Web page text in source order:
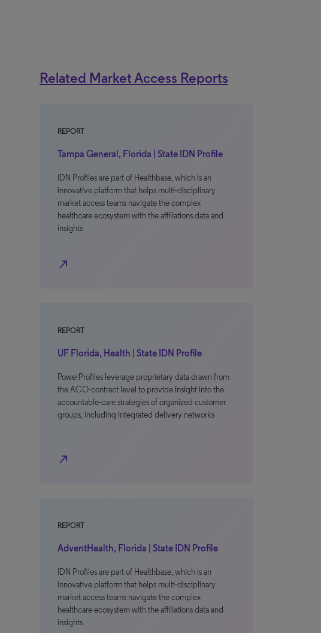
Related Market Access Reports
REPORT
Tampa General, Florida | State IDN Profile
IDN Profiles are part of Healthbase, which is an
innovative platform that helps multi-disciplinary
market access teams navigate the complex
healthcare ecosystem with the affiliations data and
insights
north_east
REPORT
UF Florida, Health | State IDN Profile
PowerProfiles leverage proprietary data drawn from
the ACO-contract level to provide insight into the
accountable-care strategies of organized customer
groups, including integrated delivery networks
north_east
REPORT
AdventHealth, Florida | State IDN Profile
IDN Profiles are part of Healthbase, which is an
innovative platform that helps multi-disciplinary
market access teams navigate the complex
healthcare ecosystem with the affiliations data and
insights